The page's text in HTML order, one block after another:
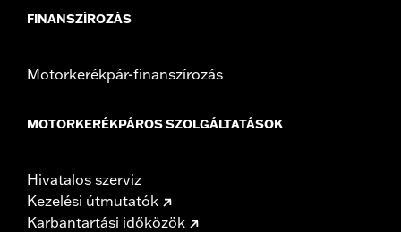
FINANSZÍROZÁS
Motorkerékpár-finanszírozás
MOTORKERÉKPÁROS SZOLGÁLTATÁSOK
Hivatalos szerviz
Kezelési útmutatók
Karbantartási időközök